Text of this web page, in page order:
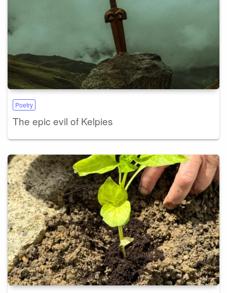
Poetry
The epic evil of Kelpies